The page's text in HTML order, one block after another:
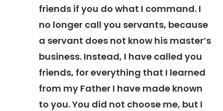
friends if you do what I command. I
no longer call you servants, because
a servant does not know his master’s
business. Instead, I have called you
friends, for everything that I learned
from my Father I have made known
to you. You did not choose me, but I